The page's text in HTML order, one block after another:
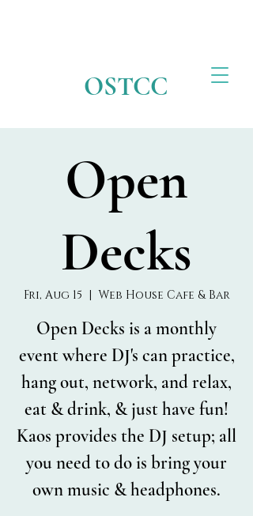
OSTCC
Open
Decks
Fri, Aug 15
  |
Web House Cafe & Bar
Open Decks is a monthly
event where DJ's can practice,
hang out, network, and relax,
eat & drink, & just have fun!
Kaos provides the DJ setup; all
you need to do is bring your
own music & headphones.